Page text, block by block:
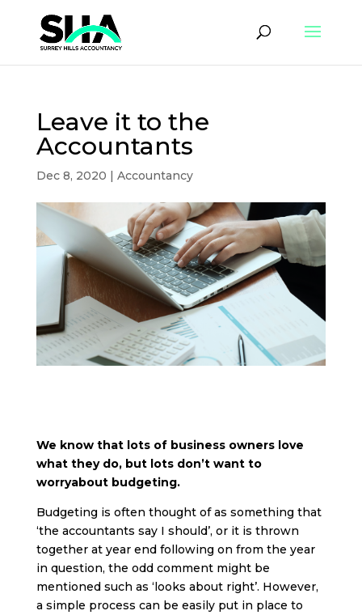
Leave it to the
Accountants
Dec 8, 2020 | Accountancy
We know that lots of business owners love
what they do, but lots don’t want to
worryabout budgeting.
Budgeting is often thought of as something that
‘the accountants say I should’, or it is thrown
together at year end following on from the year
in question, the odd comment might be
mentioned such as ‘looks about right’. However,
a simple process can be easily put in place to